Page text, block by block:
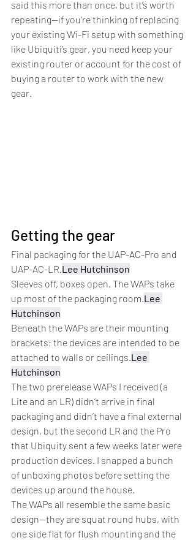
said this more than once, but it’s worth
repeating—if you’re thinking of replacing
your existing Wi-Fi setup with something
like Ubiquiti’s gear, you need keep your
existing router or account for the cost of
buying a router to work with the new
gear.
Getting the gear
Final packaging for the UAP-AC-Pro and
UAP-AC-LR.Lee Hutchinson
Sleeves off, boxes open. The WAPs take
up most of the packaging room.Lee
Hutchinson
Beneath the WAPs are their mounting
brackets; the devices are intended to be
attached to walls or ceilings.Lee
Hutchinson
The two prerelease WAPs I received (a
Lite and an LR) didn’t arrive in final
packaging and didn’t have a final external
design, but the second LR and the Pro
that Ubiquity sent a few weeks later were
production devices. I snapped a bunch
of unboxing photos before setting the
devices up around the house.
The WAPs all resemble the same basic
design—they are squat round hubs, with
one side flat for flush mounting and the